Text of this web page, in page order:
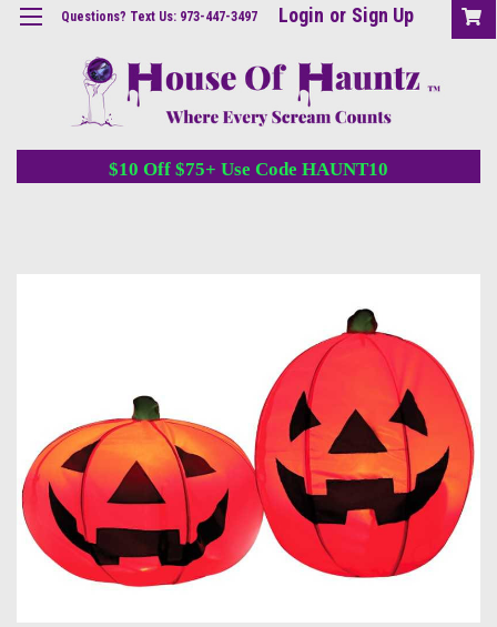
Questions? Text Us: 973-447-3497 Login or Sign Up
$10 Off $75+ Use Code HAUNT10